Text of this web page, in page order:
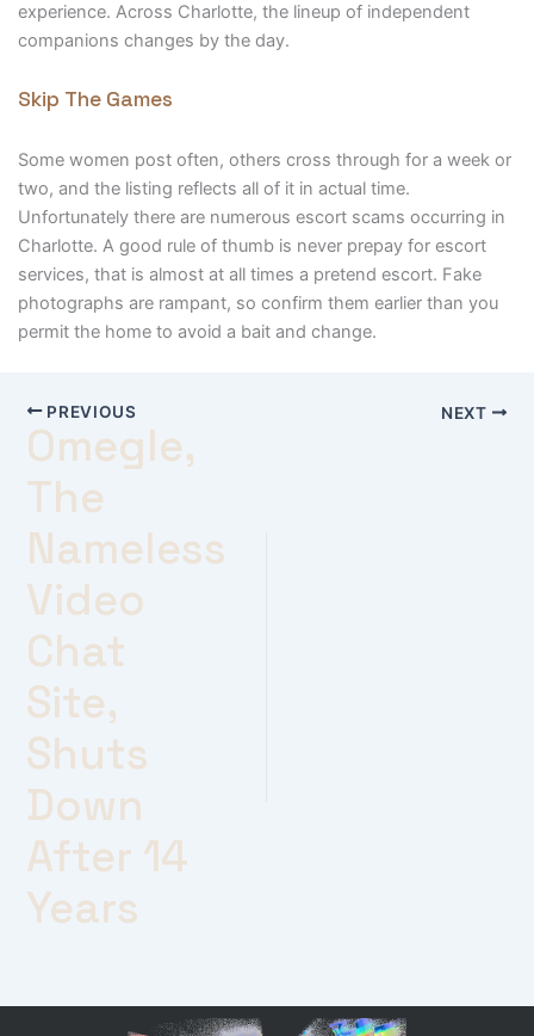
experience. Across Charlotte, the lineup of independent
companions changes by the day.
Skip The Games
Some women post often, others cross through for a week or
two, and the listing reflects all of it in actual time.
Unfortunately there are numerous escort scams occurring in
Charlotte. A good rule of thumb is never prepay for escort
services, that is almost at all times a pretend escort. Fake
photographs are rampant, so confirm them earlier than you
permit the home to avoid a bait and change.
PREVIOUS
Omegle,
The
Nameless
Video
Chat
Site,
Shuts
Down
After 14
Years
NEXT